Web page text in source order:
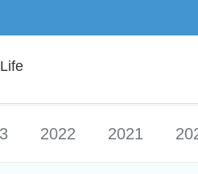
2022 2021